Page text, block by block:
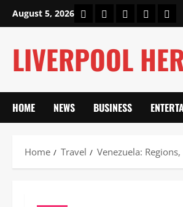
August 5, 2026 HomeAbout UsOur Authors
Privacy
LIVERPOOL
HOME NEWS BUSINESS
Home Travel Venezuela: